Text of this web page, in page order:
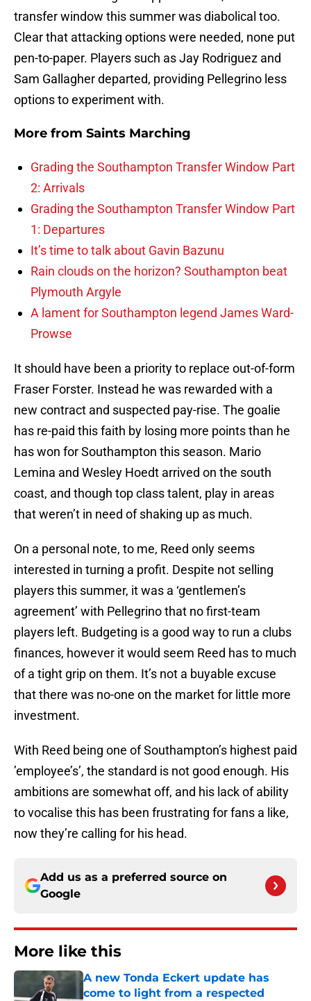
transfer window this summer was diabolical too.
Clear that attacking options were needed, none put
pen-to-paper. Players such as Jay Rodriguez and
Sam Gallagher departed, providing Pellegrino less
options to experiment with.
More from Saints Marching
Grading the Southampton Transfer Window Part
2: Arrivals
Grading the Southampton Transfer Window Part
1: Departures
It’s time to talk about Gavin Bazunu
Rain clouds on the horizon? Southampton beat
Plymouth Argyle
A lament for Southampton legend James Ward-
Prowse
It should have been a priority to replace out-of-form
Fraser Forster. Instead he was rewarded with a
new contract and suspected pay-rise. The goalie
has re-paid this faith by losing more points than he
has won for Southampton this season. Mario
Lemina and Wesley Hoedt arrived on the south
coast, and though top class talent, play in areas
that weren’t in need of shaking up as much.
On a personal note, to me, Reed only seems
interested in turning a profit. Despite not selling
players this summer, it was a ‘gentlemen’s
agreement’ with Pellegrino that no first-team
players left. Budgeting is a good way to run a clubs
finances, however it would seem Reed has to much
of a tight grip on them. It’s not a buyable excuse
that there was no-one on the market for little more
investment.
With Reed being one of Southampton’s highest paid
’employee’s’, the standard is not good enough. His
ambitions are somewhat off, and his lack of ability
to vocalise this has been frustrating for fans a like,
now they’re calling for his head.
Add us as a preferred source on
Google
More like this
A new Tonda Eckert update has
come to light from a respected